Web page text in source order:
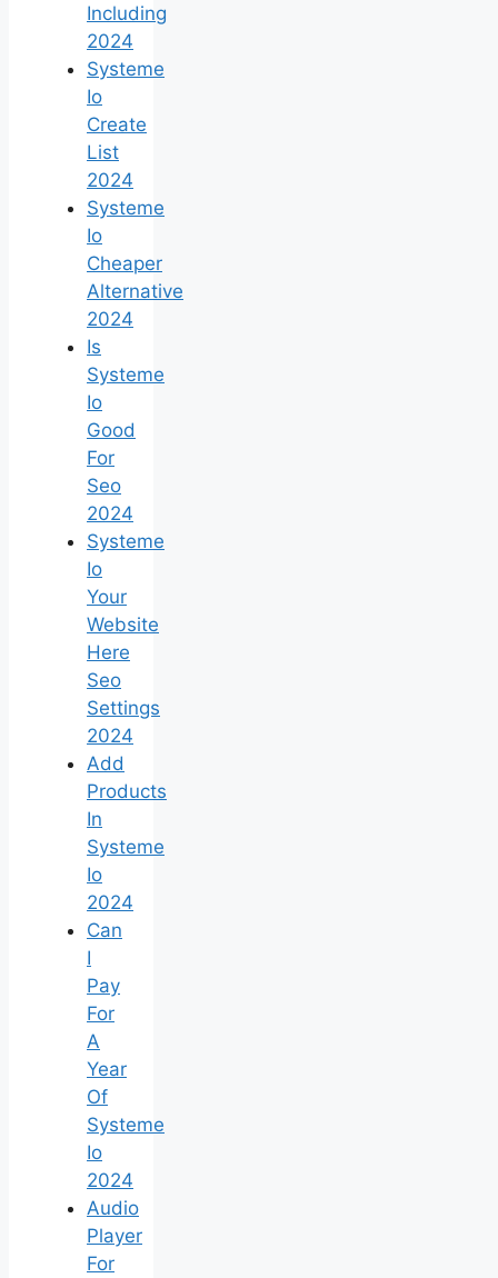
Including
2024
Systeme
Io
Create
List
2024
Systeme
Io
Cheaper
Alternative
2024
Is
Systeme
Io
Good
For
Seo
2024
Systeme
Io
Your
Website
Here
Seo
Settings
2024
Add
Products
In
Systeme
Io
2024
Can
I
Pay
For
A
Year
Of
Systeme
Io
2024
Audio
Player
For